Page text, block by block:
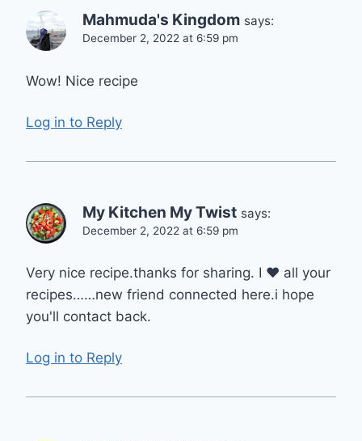
Mahmuda's Kingdom says:
December 2, 2022 at 6:59 pm
Wow! Nice recipe
Log in to Reply
My Kitchen My Twist says:
December 2, 2022 at 6:59 pm
Very nice recipe.thanks for sharing. I ❤️ all your
recipes……new friend connected here.i hope
you'll contact back.
Log in to Reply